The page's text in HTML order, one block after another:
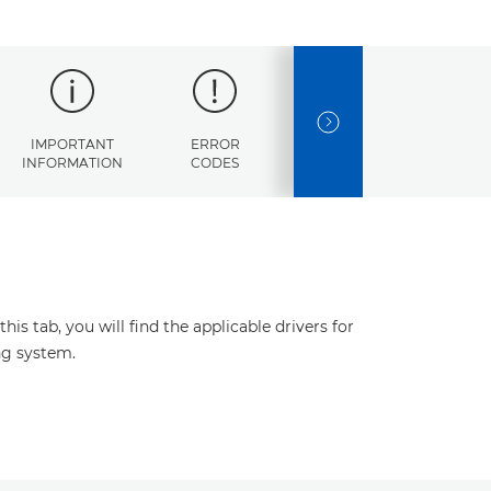
IMPORTANT
INFORMATION
ERROR
CODES
NEXT SLIDE
tab, you will find the applicable drivers for
system.